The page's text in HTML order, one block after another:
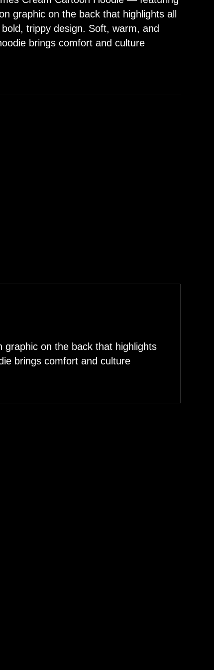
graphic on the back that highlights all
trippy design. Soft, warm, and
brings comfort and culture
on the back that highlights
brings comfort and culture